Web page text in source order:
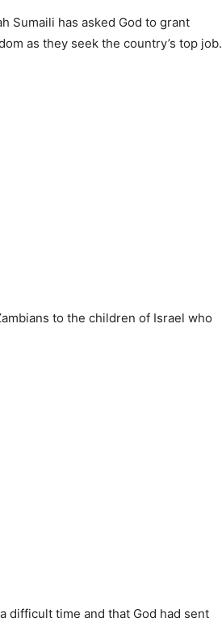
Sumaili has asked God to grant
as they seek the country’s top job.
to the children of Israel who
difficult time and that God had sent